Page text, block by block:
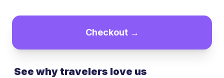
Checkout →
See why travelers love us